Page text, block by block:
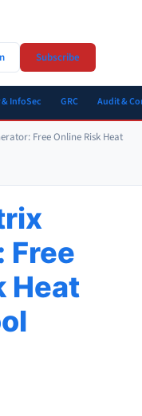
Subscribe
InfoSec GRC Audit &
Free Online Risk Heat
Free
Heat